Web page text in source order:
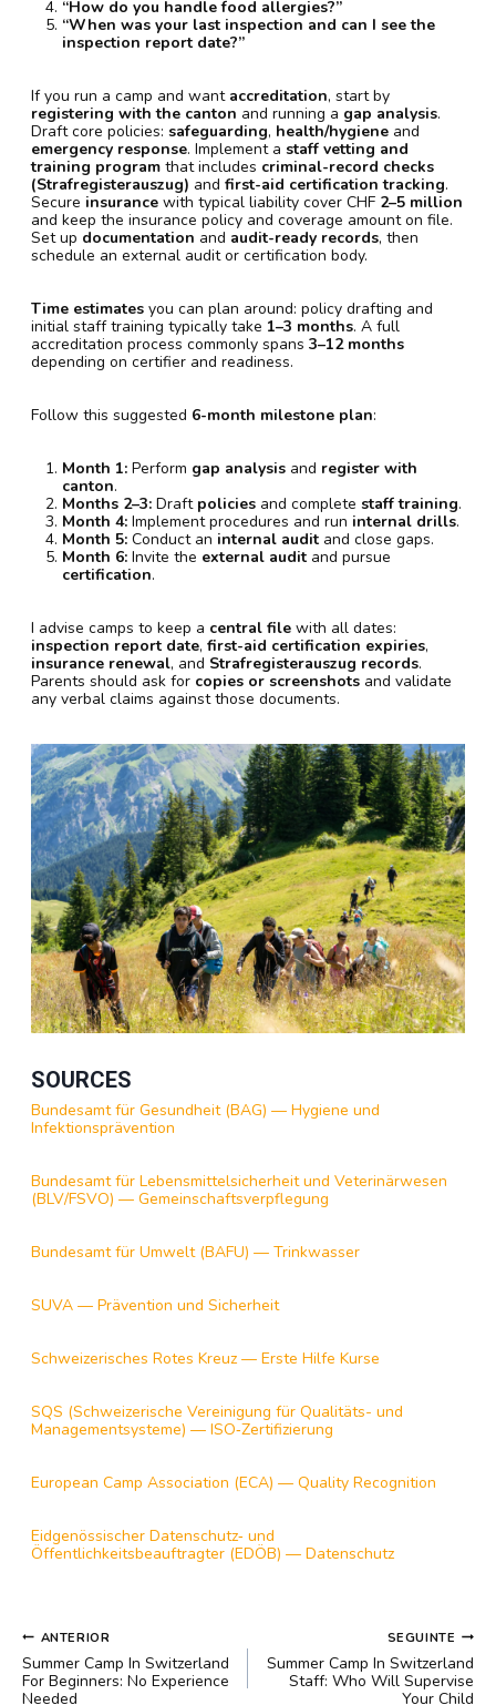
“How do you handle food allergies?”
“When was your last inspection and can I see the
inspection report date?”
If you run a camp and want accreditation, start by
registering with the canton and running a gap analysis.
Draft core policies: safeguarding, health/hygiene and
emergency response. Implement a staff vetting and
training program that includes criminal-record checks
(Strafregisterauszug) and first-aid certification tracking.
Secure insurance with typical liability cover CHF 2–5 million
and keep the insurance policy and coverage amount on file.
Set up documentation and audit-ready records, then
schedule an external audit or certification body.
Time estimates you can plan around: policy drafting and
initial staff training typically take 1–3 months. A full
accreditation process commonly spans 3–12 months
depending on certifier and readiness.
Follow this suggested 6-month milestone plan:
Month 1: Perform gap analysis and register with
canton.
Months 2–3: Draft policies and complete staff training.
Month 4: Implement procedures and run internal drills.
Month 5: Conduct an internal audit and close gaps.
Month 6: Invite the external audit and pursue
certification.
I advise camps to keep a central file with all dates:
inspection report date, first-aid certification expiries,
insurance renewal, and Strafregisterauszug records.
Parents should ask for copies or screenshots and validate
any verbal claims against those documents.
SOURCES
Bundesamt für Gesundheit (BAG) — Hygiene und
Infektionsprävention
Bundesamt für Lebensmittelsicherheit und Veterinärwesen
(BLV/FSVO) — Gemeinschaftsverpflegung
Bundesamt für Umwelt (BAFU) — Trinkwasser
SUVA — Prävention und Sicherheit
Schweizerisches Rotes Kreuz — Erste Hilfe Kurse
SQS (Schweizerische Vereinigung für Qualitäts- und
Managementsysteme) — ISO‑Zertifizierung
European Camp Association (ECA) — Quality Recognition
Eidgenössischer Datenschutz‑ und
Öffentlichkeitsbeauftragter (EDÖB) — Datenschutz
NAVEGAÇÃO
DE
POST
ANTERIOR
Summer Camp In Switzerland
For Beginners: No Experience
Needed
SEGUINTE
Summer Camp In Switzerland
Staff: Who Will Supervise
Your Child